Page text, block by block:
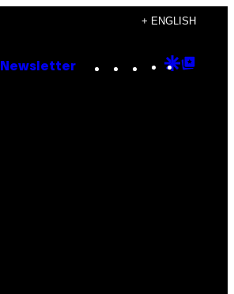
+ ENGLISH
Newsletter Instagram
TikTok
YouTube
Google